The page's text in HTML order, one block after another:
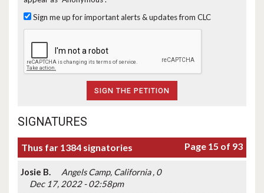
Sign me up for important alerts & updates from CLC
SIGNATURES
Thus far 1384 signatories Page 15 of 93
Josie B.
Angels Camp, California , 0
Dec 17, 2022 - 02:58pm